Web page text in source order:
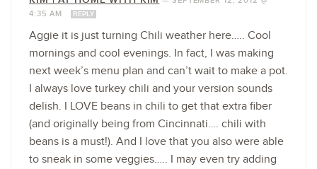
4:35 AM
REPLY
Aggie it is just turning Chili weather here….. Cool
mornings and cool evenings. In fact, I was making
next week’s menu plan and can’t wait to make a pot.
I always love turkey chili and your version sounds
delish. I LOVE beans in chili to get that extra fiber
(and originally being from Cincinnati…. chili with
beans is a must!). And I love that you also were able
to sneak in some veggies….. I may even try adding